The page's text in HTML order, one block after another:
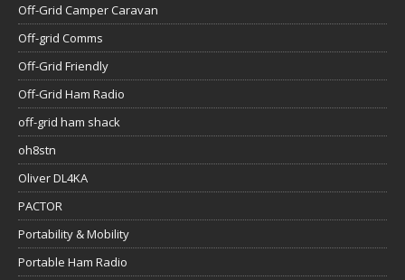
Off-Grid Camper Caravan
Off-grid Comms
Off-Grid Friendly
Off-Grid Ham Radio
off-grid ham shack
oh8stn
Oliver DL4KA
PACTOR
Portability & Mobility
Portable Ham Radio